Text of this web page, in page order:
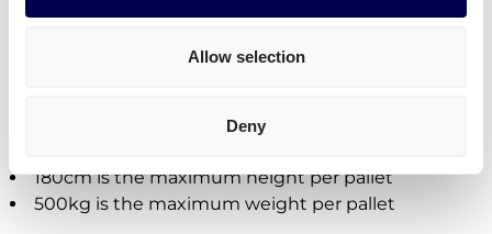
Allow selection
Deny
Amount of pallets per PO
Fully cover the pallets when sealing
180cm is the maximum height per pallet
500kg is the maximum weight per pallet